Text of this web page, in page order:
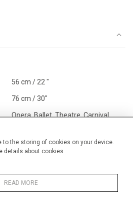
to the storing of cookies on your device.
details about cookies
READ MORE
56 cm / 22 "
76 cm / 30"
Opera, Ballet, Theatre, Carnival
Alan Halliday Work on paper
Large
Large